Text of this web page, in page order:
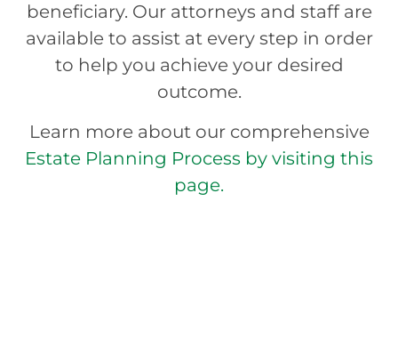
beneficiary. Our attorneys and staff are
available to assist at every step in order
to help you achieve your desired
outcome.
Learn more about our comprehensive
Estate Planning Process by visiting this
page.